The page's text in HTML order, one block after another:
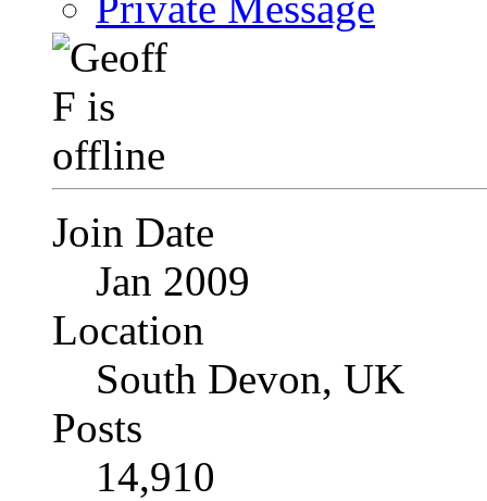
Join Date
Jan 2009
Location
South Devon, UK
Posts
14,910